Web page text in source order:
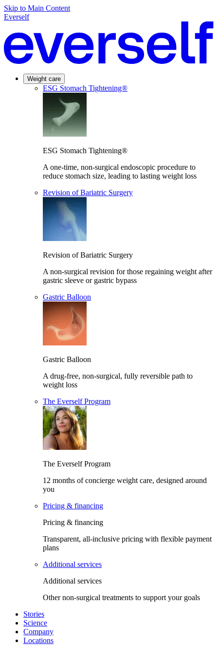
Skip to Main Content
Everself
Weight care
ESG Stomach Tightening®
ESG Stomach Tightening®
A one-time, non-surgical endoscopic procedure to
reduce stomach size, leading to lasting weight loss
Revision of Bariatric Surgery
Revision of Bariatric Surgery
A non-surgical revision for those regaining weight after
gastric sleeve or gastric bypass
Gastric Balloon
Gastric Balloon
A drug-free, non-surgical, fully reversible path to
weight loss
The Everself Program
The Everself Program
12 months of concierge weight care, designed around
you
Pricing & financing
Pricing & financing
Transparent, all-inclusive pricing with flexible payment
plans
Additional services
Additional services
Other non-surgical treatments to support your goals
Stories
Science
Company
Locations